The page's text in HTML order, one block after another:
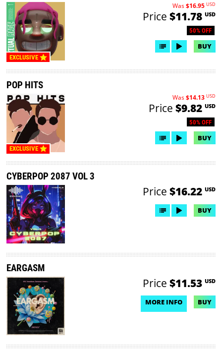
EXCLUSIVE
50% OFF
Was$16.95 USD
Price $11.78 USD
BUY
EXCLUSIVE
POP HITS
50% OFF
Was$14.13 USD
Price $9.82 USD
BUY
CYBERPOP 2087 VOL 3
Price $16.22 USD
BUY
EARGASM
MORE INFO
Price $11.53 USD
BUY